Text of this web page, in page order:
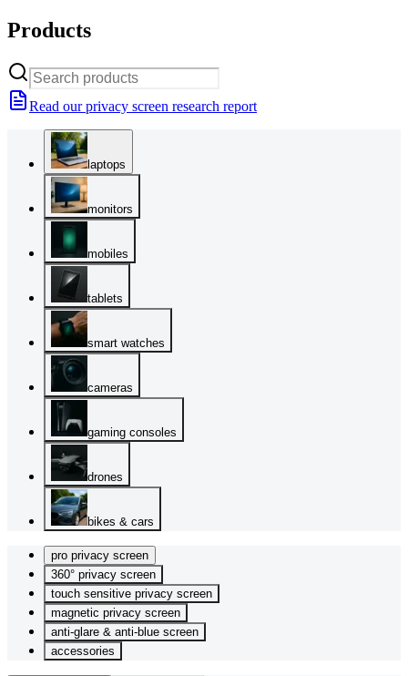
Products
Read our privacy screen research report
laptops
monitors
mobiles
tablets
smart watches
cameras
gaming consoles
drones
bikes & cars
pro privacy screen
360° privacy screen
touch sensitive privacy screen
magnetic privacy screen
anti-glare & anti-blue screen
accessories